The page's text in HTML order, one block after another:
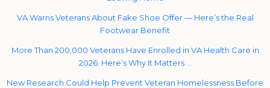
VA Warns Veterans About Fake Shoe Offer — Here’s the Real
Footwear Benefit
More Than 200,000 Veterans Have Enrolled in VA Health Care in
2026. Here’s Why It Matters …
New Research Could Help Prevent Veteran Homelessness Before